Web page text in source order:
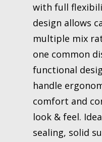
with full
design allows
multiple mix
one common
functional
handle
comfort and
look & feel.
sealing, solid